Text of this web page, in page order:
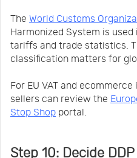
The World Customs
Harmonized System is
tariffs and trade statistics.
classification matters for
For EU VAT and
sellers can review the
Stop Shop portal.
Step 10: Decide